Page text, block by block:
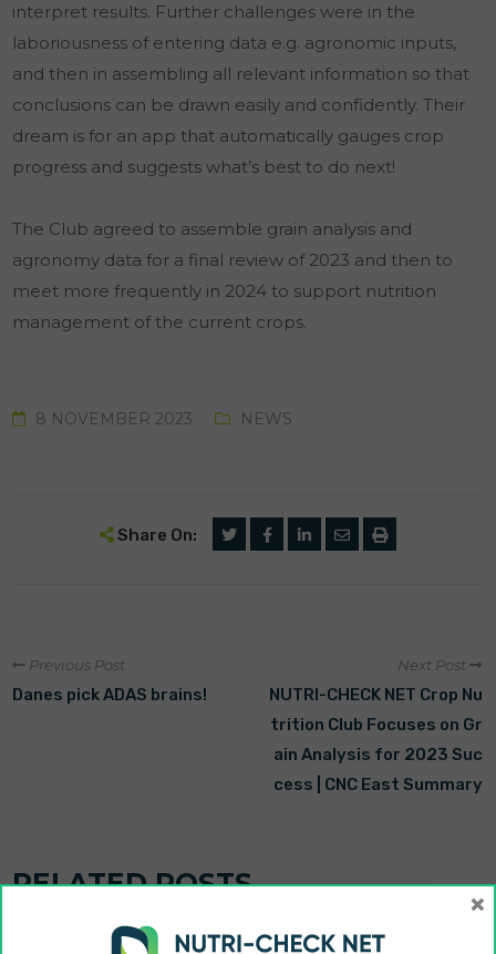
interpret results. Further challenges were in the
laboriousness of entering data e.g. agronomic inputs,
and then in assembling all relevant information so that
conclusions can be drawn easily and confidently. Their
dream is for an app that automatically gauges crop
progress and suggests what’s best to do next!
The Club agreed to assemble grain analysis and
agronomy data for a final review of 2023 and then to
meet more frequently in 2024 to support nutrition
management of the current crops.
8 NOVEMBER 2023 NEWS
Share On:
Previous Post
Danes pick ADAS brains!
Next Post
NUTRI-CHECK NET Crop Nu
trition Club Focuses on Gr
ain Analysis for 2023 Suc
cess | CNC East Summary
RELATED POSTS
×